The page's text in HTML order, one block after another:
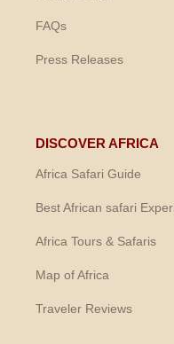
FAQs
Press Releases
DISCOVER AFRICA
Africa Safari Guide
Best African safari
Africa Tours & Safaris
Map of Africa
Traveler Reviews